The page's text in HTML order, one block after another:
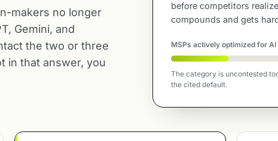
makers no longer
Gemini, and
the two or three
in that answer, you
before competitors
compounds and gets
MSPs actively optimized for
The category is uncontested
the cited default.